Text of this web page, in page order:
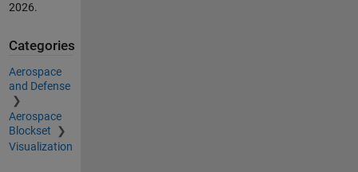
2026.
Categories
Aerospace
and Defense
Aerospace
Blockset
Visualization